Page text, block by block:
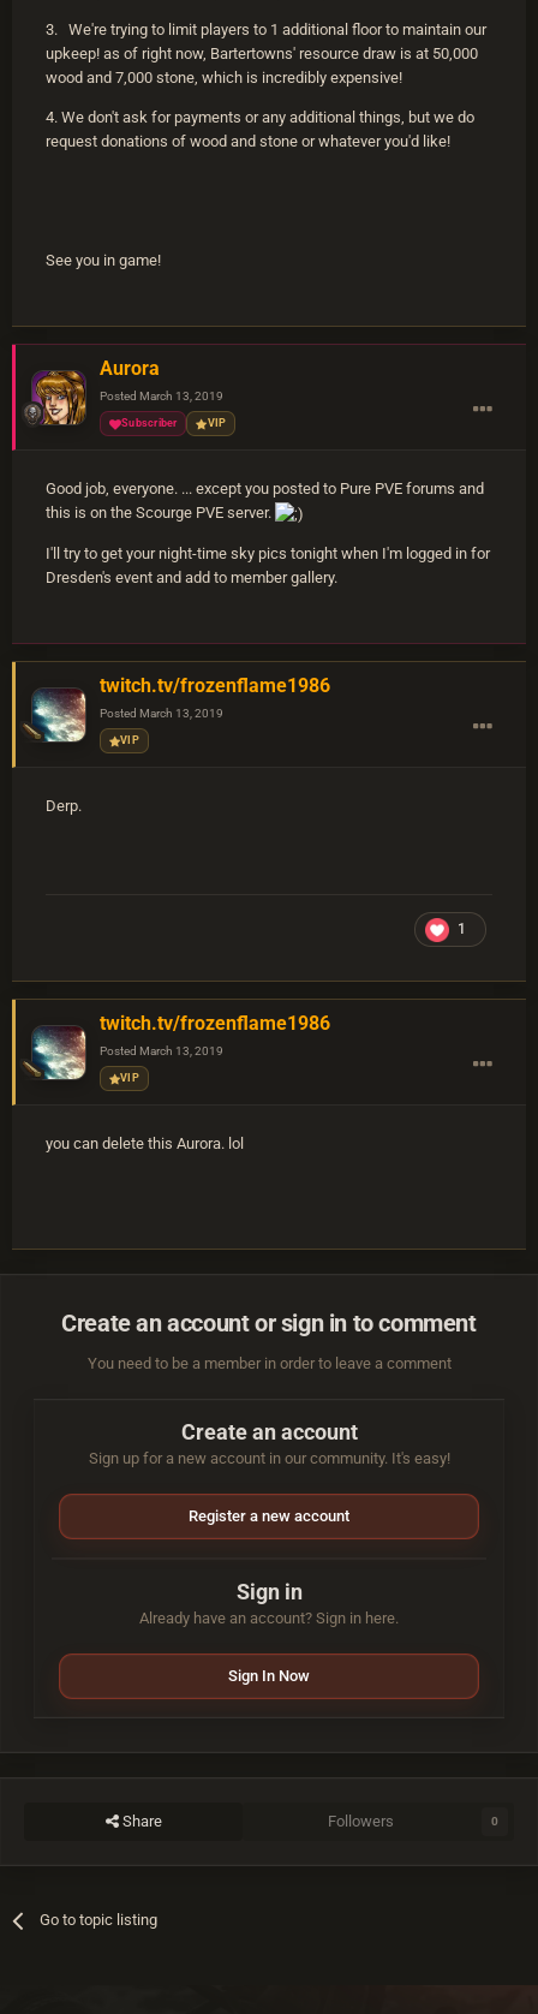
3. We're trying to limit players to 1 additional floor to maintain our
upkeep! as of right now, Bartertowns' resource draw is at 50,000
wood and 7,000 stone, which is incredibly expensive!
4. We don't ask for payments or any additional things, but we do
request donations of wood and stone or whatever you'd like!
See you in game!
Aurora
Posted March 13, 2019
Subscriber VIP
Good job, everyone. ... except you posted to Pure PVE forums and
this is on the Scourge PVE server.
I'll try to get your night-time sky pics tonight when I'm logged in for
Dresden's event and add to member gallery.
twitch.tv/frozenflame1986
Posted March 13, 2019
VIP
Derp.
1
twitch.tv/frozenflame1986
Posted March 13, 2019
VIP
you can delete this Aurora. lol
Create an account or sign in to comment
You need to be a member in order to leave a comment
Create an account
Sign up for a new account in our community. It's easy!
Register a new account
Sign in
Already have an account? Sign in here.
Sign In Now
Share Followers 0
Go to topic listing